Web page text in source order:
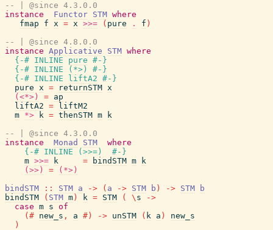
-- | @since 4.3.0.0
instance
Functor STM where
fmap
f x = x >>= ( pure . f )
-- | @since 4.8.0.0
instance Applicative STM where
{-# INLINE
pure #-}
{-# INLINE
( *> )
#-}
{-# INLINE
liftA2 #-}
pure x = returnSTM x
(<*>)
= ap
liftA2 =
liftM2
m *> k = thenSTM m
k
-- | @since 4.3.0.0
instance
Monad STM
where
{-# INLINE
( >>= )
#-}
m >>= k = bindSTM m
k
(>>)
=
(*>)
bindSTM
:: STM a -> ( a -> STM b ) -> STM
b
bindSTM
( STM m ) k = STM ( \ s
->
case m s of
(# new_s , a #) -> unSTM ( k a )
new_s
)